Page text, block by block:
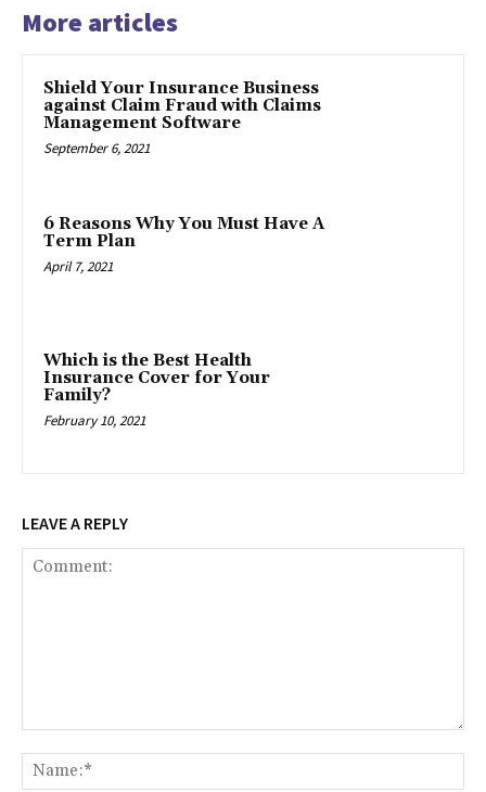
More articles
Shield Your Insurance Business
against Claim Fraud with Claims
Management Software
September 6, 2021
6 Reasons Why You Must Have A
Term Plan
April 7, 2021
Which is the Best Health
Insurance Cover for Your
Family?
February 10, 2021
LEAVE A REPLY